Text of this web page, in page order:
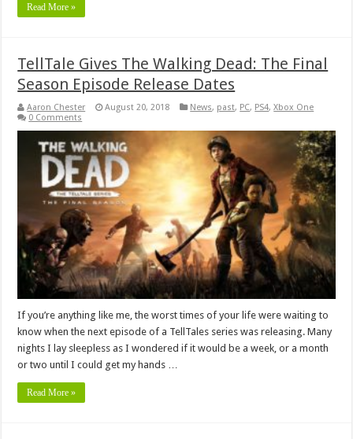
Read More »
TellTale Gives The Walking Dead: The Final
Season Episode Release Dates
Aaron Chester August 20, 2018 News, past, PC, PS4,Xbox One
0 Comments
If you’re anything like me, the worst times of your life were waiting to
know when the next episode of a TellTales series was releasing. Many
nights I lay sleepless as I wondered if it would be a week, or a month
or two until I could get my hands …
Read More »